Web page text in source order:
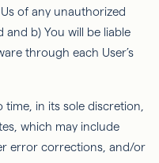
of any unauthorized
b) You will be liable
through each User’s
in its sole discretion,
which may include
error corrections, and/or